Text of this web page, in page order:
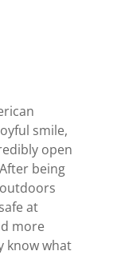
smile,
open
being
at
more
know what